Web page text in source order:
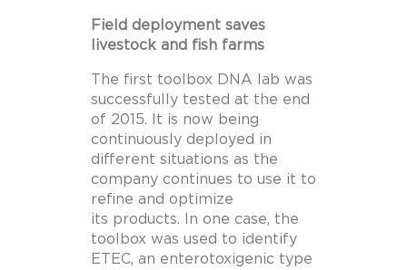
Field deployment saves
livestock and fish farms
The first toolbox DNA lab was
successfully tested at the end
of 2015. It is now being
continuously deployed in
different situations as the
company continues to use it to
refine and optimize
its products. In one case, the
toolbox was used to identify
ETEC, an enterotoxigenic type